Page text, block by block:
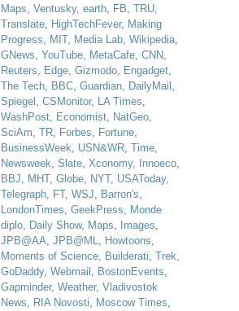
Maps, Ventusky, earth, FB, TRU,
Translate, HighTechFever, Making
Progress, MIT, Media Lab, Wikipedia,
GNews, YouTube, MetaCafe, CNN,
Reuters, Edge, Gizmodo, Engadget,
The Tech, BBC, Guardian, DailyMail ,
Spiegel , CSMonitor, LA Times,
WashPost, Economist, NatGeo,
SciAm, TR, Forbes, Fortune,
BusinessWeek, USN&WR, Time,
Newsweek, Slate, Xconomy, Innoeco,
BBJ, MHT, Globe, NYT, USAToday,
Telegraph, FT, WSJ, Barron's,
LondonTimes, GeekPress, Monde
diplo, Daily Show, Maps, Images,
JPB@AA, JPB@ML, Howtoons,
Moments of Science, Builderati, Trek,
GoDaddy, Webmail , BostonEvents,
Gapminder, Weather, Vladivostok
News, RIA Novosti, Moscow Times,